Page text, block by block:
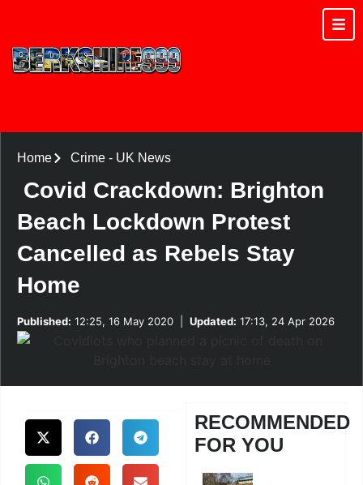
Home Crime- UK News
Covid Crackdown: Brighton
Beach Lockdown Protest
Cancelled as Rebels Stay
Home
Published: 12:25, 16 May 2020 Updated: 17:13, 24 Apr 2026
RECOMMENDED
FOR YOU